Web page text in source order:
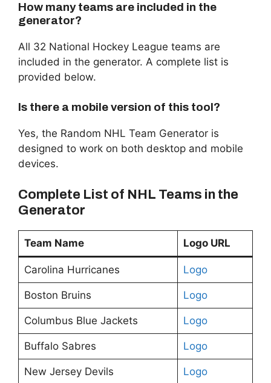
How many teams are included in the
generator?
All 32 National Hockey League teams are
included in the generator. A complete list is
provided below.
Is there a mobile version of this tool?
Yes, the Random NHL Team Generator is
designed to work on both desktop and mobile
devices.
Complete List of NHL Teams in the
Generator
Team Name Logo URL
Carolina Hurricanes Logo
Boston Bruins Logo
Columbus Blue Jackets Logo
Buffalo Sabres Logo
New Jersey Devils Logo